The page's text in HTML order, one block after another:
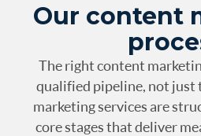
Our content
The right content
qualified pipeline, not just
marketing services are
core stages that deliver